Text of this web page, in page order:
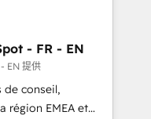
with inbound,
UX, messaging,
🤖AI
- FR - EN
EN 提供
de conseil,
région EMEA et